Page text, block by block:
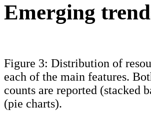
Emerging
Figure 3: Distribution of
each of the main features.
counts are reported (stacked
(pie charts).